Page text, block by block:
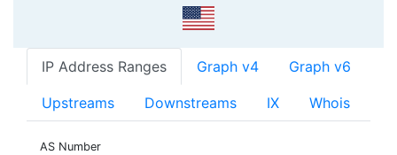
IP Address Ranges Graph v4 Graph v6
Upstreams Downstreams IX Whois
AS Number